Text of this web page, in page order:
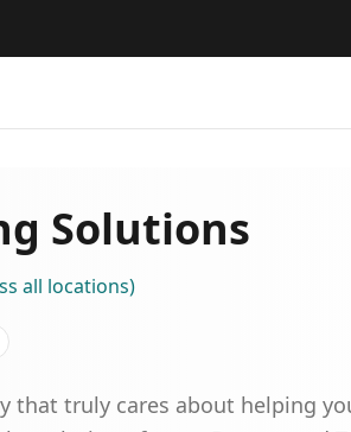
Solutions
all locations)
that truly cares about helping